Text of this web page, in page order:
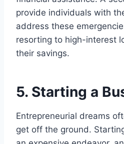
provide individuals with
address these
resorting to high-interest
their savings.
5. Starting a
Entrepreneurial dreams
get off the ground.